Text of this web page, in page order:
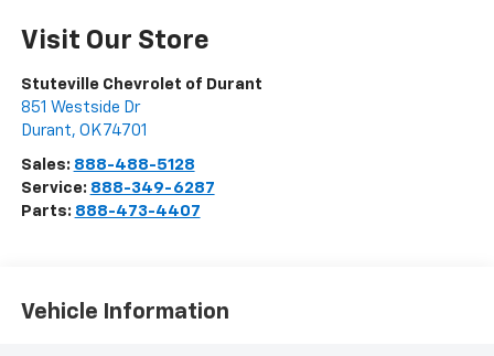
Visit Our Store
Stuteville Chevrolet of Durant
851 Westside Dr
Durant, OK 74701
Sales: 888-488-5128
Service: 888-349-6287
Parts: 888-473-4407
Vehicle Information